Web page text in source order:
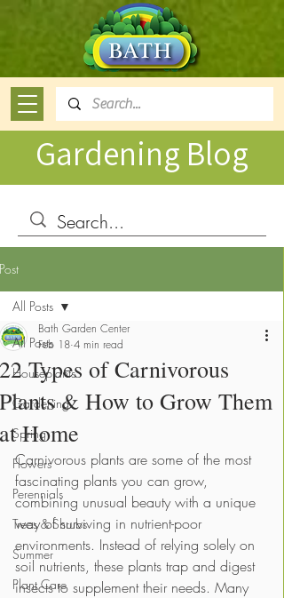
Gardening Blog
Post
All Posts
Houseplants
Gardening
Spring
Flowers
Perennials
Trees & Shrubs
Summer
Plant Care
All Posts
22 Types of Carnivorous
Plants & How to Grow Them
at Home
Bath Garden Center
Feb 18 4 min read
Carnivorous plants are some of the most
fascinating plants you can grow,
combining unusual beauty with a unique
way of surviving in nutrient-poor
environments. Instead of relying solely on
soil nutrients, these plants trap and digest
insects to supplement their needs. Many